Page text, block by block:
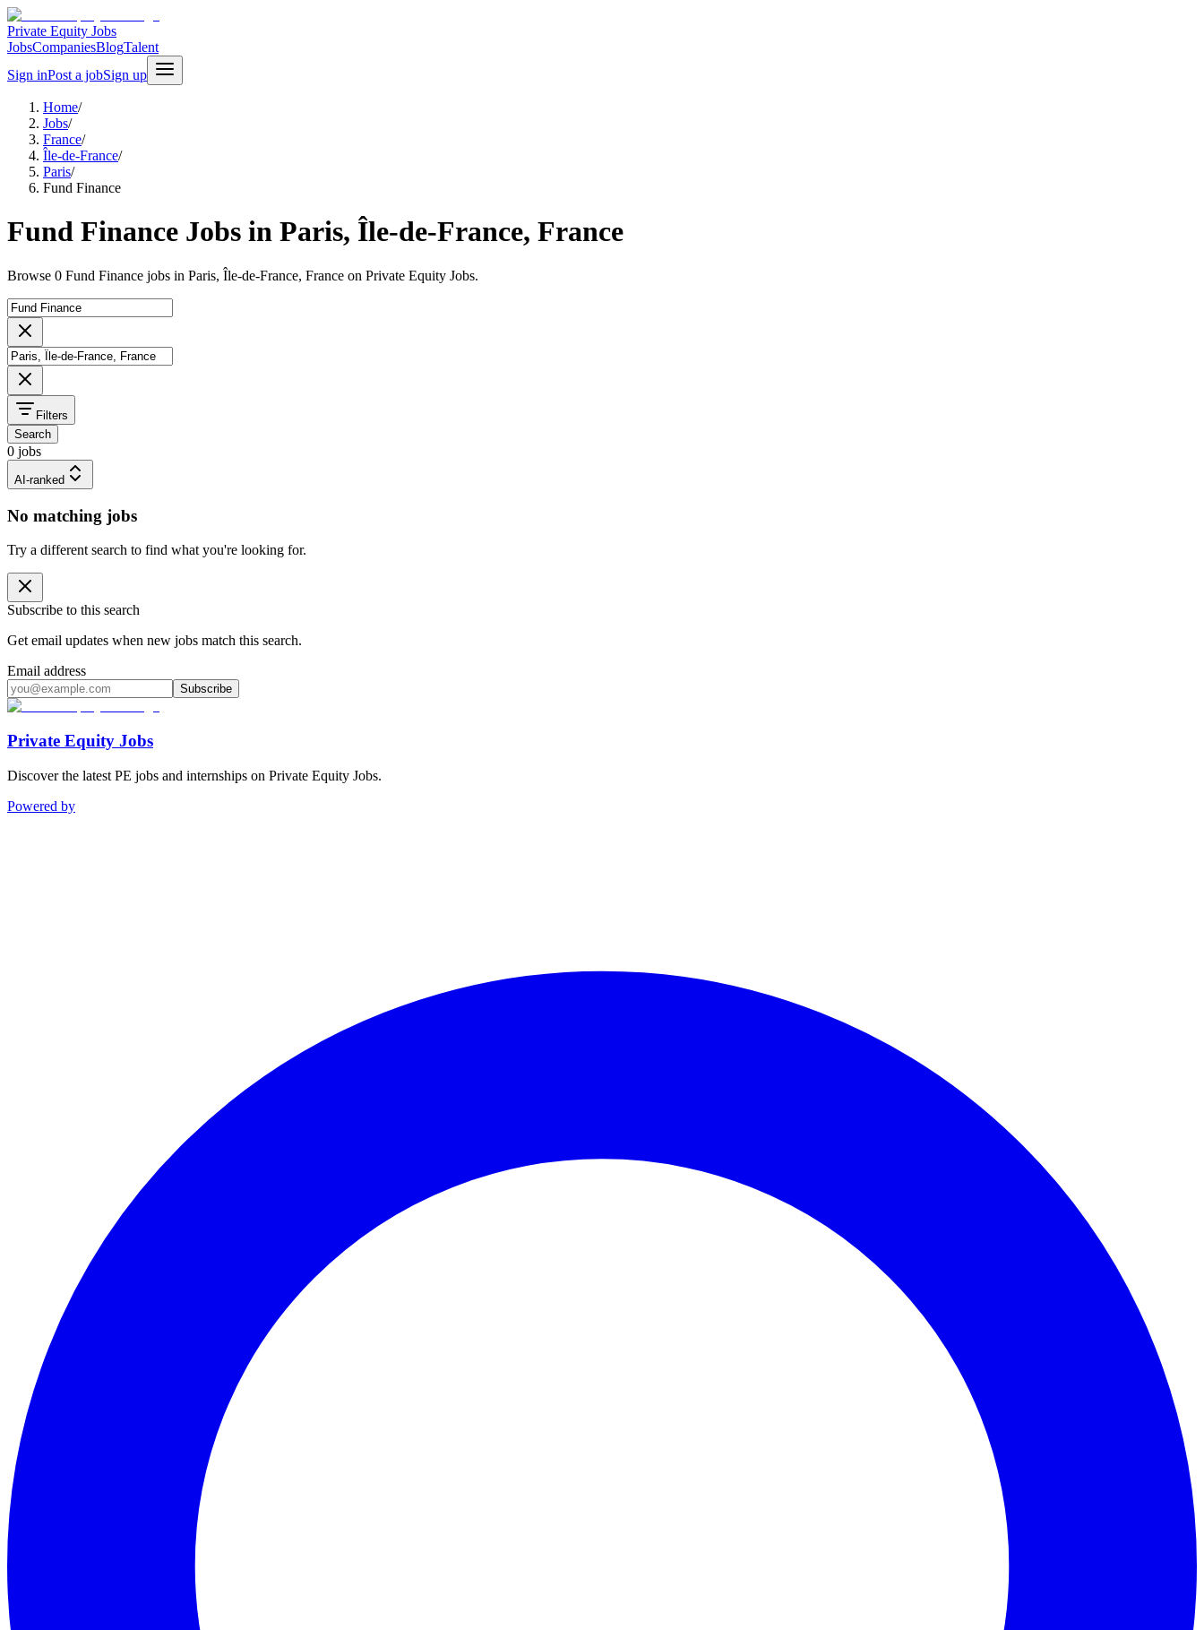
Private Equity Jobs
JobsCompaniesBlogTalent
Sign inPost a jobSign up
Home/
Jobs/
France/
Île-de-France/
Paris/
Fund Finance
Fund Finance Jobs in Paris, Île-de-France, France
Browse 0 Fund Finance jobs in Paris, Île-de-France, France on Private Equity Jobs.
Filters
Search
0 jobs
AI-ranked
No matching jobs
Try a different search to find what you're looking for.
Subscribe to this search
Get email updates when new jobs match this search.
Email address
Subscribe
Private Equity Jobs
Discover the latest PE jobs and internships on Private Equity Jobs.
Powered by